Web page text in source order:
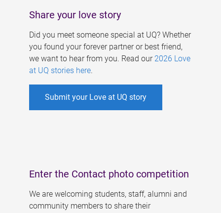
Share your love story
Did you meet someone special at UQ? Whether
you found your forever partner or best friend,
we want to hear from you. Read our 2026 Love
at UQ stories here.
Submit your Love at UQ story
Enter the Contact photo competition
We are welcoming students, staff, alumni and
community members to share their